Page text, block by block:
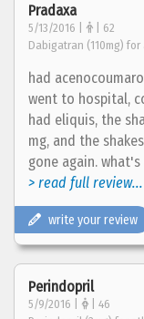
Pradaxa
5/13/2016 | | 62
Dabigatran (110mg)
had
went to hospital,
had eliquis, the
mg, and the
gone again.
> read full review...
write your review
Perindopril
5/9/2016 | | 46